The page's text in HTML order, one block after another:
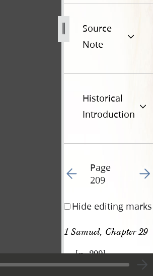
Source
Note
Historical
Introduction
Go to previous page
Page
209
Go
Hide editing marks
1 Samuel, Chapter 29
[p. 209]